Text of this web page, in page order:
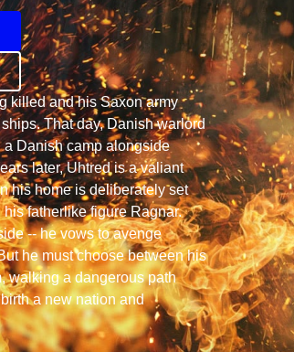
killed and his Saxon army
That day, Danish warlord
Danish camp alongside
later, Uhtred is a valiant
his home is deliberately set
fatherlike figure Ragnar.
-- he vows to avenge
he must choose between his
walking a dangerous path
a new nation and